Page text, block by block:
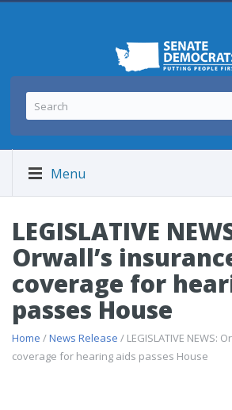
Menu
LEGISLATIVE
Orwall’s
coverage for
passes House
Home /News Release / LEGISLATIVE NEWS:
coverage for hearing aids passes House